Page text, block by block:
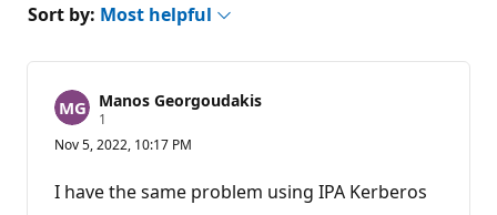
Sort by: Most helpful
Manos Georgoudakis
1
p
t
a
Nov 5, 2022, 10:17 PM
I have the same problem using IPA Kerberos